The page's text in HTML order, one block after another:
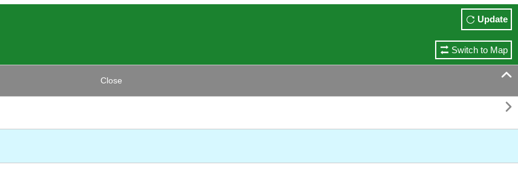
Update
Switch to Map
Close 
